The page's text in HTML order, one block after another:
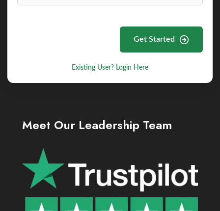
Get Started
Existing User? Login Here
Meet Our Leadership Team